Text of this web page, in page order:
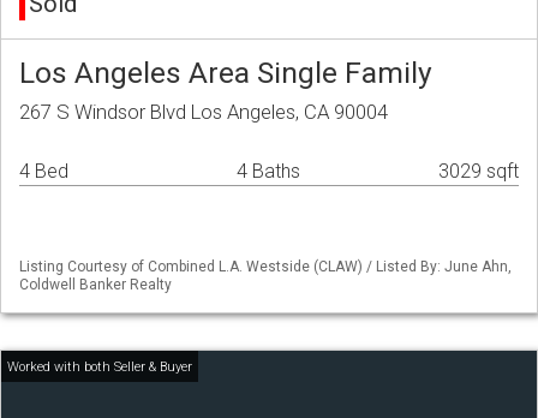
Los Angeles Area Single Family
267 S Windsor Blvd Los Angeles, CA 90004
4 Bed 4 Baths 3029 sqft
Listing Courtesy of Combined L.A. Westside (CLAW) / Listed By: June Ahn,
Coldwell Banker Realty